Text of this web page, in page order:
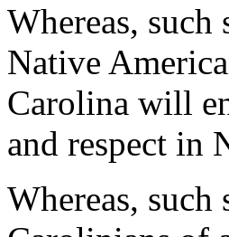
Whereas,
Native
Carolina will
and respect in
Whereas,